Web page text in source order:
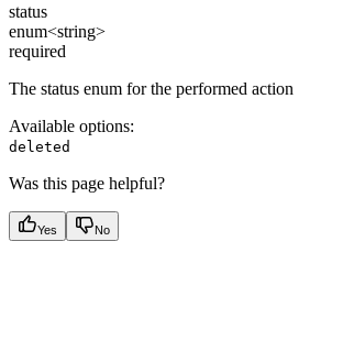
status
enum<string>
required
The status enum for the performed action
Available options:
deleted
Was this page helpful?
Yes No